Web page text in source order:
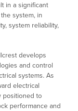
in a significant
system, in
system reliability,
develops
and control
systems. As
electrical
positioned to
performance and